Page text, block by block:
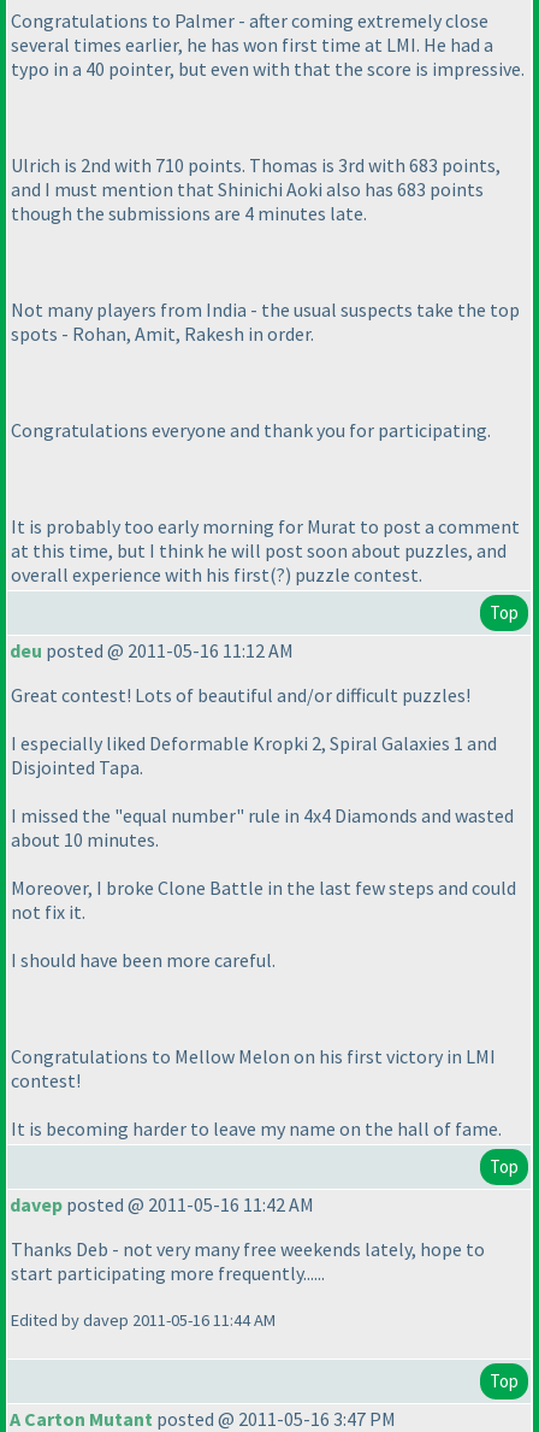
Congratulations to Palmer - after coming extremely close
several times earlier, he has won first time at LMI. He had a
typo in a 40 pointer, but even with that the score is impressive.
Ulrich is 2nd with 710 points. Thomas is 3rd with 683 points,
and I must mention that Shinichi Aoki also has 683 points
though the submissions are 4 minutes late.
Not many players from India - the usual suspects take the top
spots - Rohan, Amit, Rakesh in order.
Congratulations everyone and thank you for participating.
It is probably too early morning for Murat to post a comment
at this time, but I think he will post soon about puzzles, and
overall experience with his first(?) puzzle contest.
Top
deu posted @ 2011-05-16 11:12 AM
Great contest! Lots of beautiful and/or difficult puzzles!
I especially liked Deformable Kropki 2, Spiral Galaxies 1 and
Disjointed Tapa.
I missed the "equal number" rule in 4x4 Diamonds and wasted
about 10 minutes.
Moreover, I broke Clone Battle in the last few steps and could
not fix it.
I should have been more careful.
Congratulations to Mellow Melon on his first victory in LMI
contest!
It is becoming harder to leave my name on the hall of fame.
Top
davep posted @ 2011-05-16 11:42 AM
Thanks Deb - not very many free weekends lately, hope to
start participating more frequently......
Edited by davep 2011-05-16 11:44 AM
Top
A Carton Mutant posted @ 2011-05-16 3:47 PM